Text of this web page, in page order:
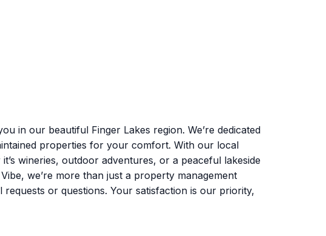
in our beautiful Finger Lakes region. We’re dedicated
properties for your comfort. With our local
wineries, outdoor adventures, or a peaceful lakeside
we’re more than just a property management
or questions. Your satisfaction is our priority,